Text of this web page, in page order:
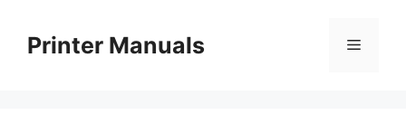
contentPrinter Manuals Menu